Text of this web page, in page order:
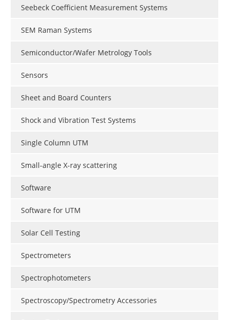
Seebeck Coefficient Measurement Systems
SEM Raman Systems
Semiconductor/Wafer Metrology Tools
Sensors
Sheet and Board Counters
Shock and Vibration Test Systems
Single Column UTM
Small-angle X-ray scattering
Software
Software for UTM
Solar Cell Testing
Spectrometers
Spectrophotometers
Spectroscopy/Spectrometry Accessories